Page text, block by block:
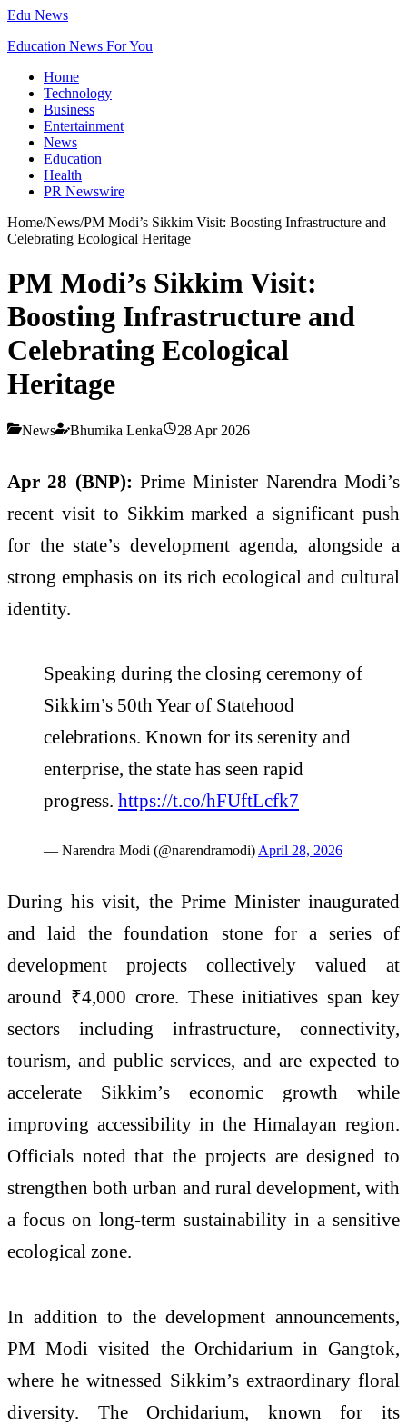
Edu News
Education News For You
Home
Technology
Business
Entertainment
News
Education
Health
PR Newswire
Home/News/PM Modi’s Sikkim Visit: Boosting Infrastructure and
Celebrating Ecological Heritage
PM Modi’s Sikkim Visit:
Boosting Infrastructure and
Celebrating Ecological
Heritage
News Bhumika Lenka 28 Apr 2026
Apr 28 (BNP): Prime Minister Narendra Modi’s
recent visit to Sikkim marked a significant push
for the state’s development agenda, alongside a
strong emphasis on its rich ecological and cultural
identity.
Speaking during the closing ceremony of
Sikkim’s 50th Year of Statehood
celebrations. Known for its serenity and
enterprise, the state has seen rapid
progress. https://t.co/hFUftLcfk7
— Narendra Modi (@narendramodi) April 28, 2026
During his visit, the Prime Minister inaugurated
and laid the foundation stone for a series of
development projects collectively valued at
around ₹4,000 crore. These initiatives span key
sectors including infrastructure, connectivity,
tourism, and public services, and are expected to
accelerate Sikkim’s economic growth while
improving accessibility in the Himalayan region.
Officials noted that the projects are designed to
strengthen both urban and rural development, with
a focus on long-term sustainability in a sensitive
ecological zone.
In addition to the development announcements,
PM Modi visited the Orchidarium in Gangtok,
where he witnessed Sikkim’s extraordinary floral
diversity. The Orchidarium, known for its